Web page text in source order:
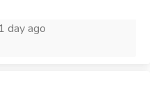
1 day ago